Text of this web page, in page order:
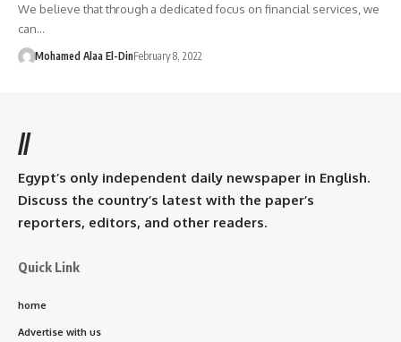
We believe that through a dedicated focus on financial services, we
can…
Mohamed Alaa El-DinFebruary 8, 2022
//
Egypt’s only independent daily newspaper in English.
Discuss the country’s latest with the paper’s
reporters, editors, and other readers.
Quick Link
home
Advertise with us